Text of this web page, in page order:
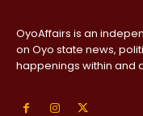
OyoAffairs is an
on Oyo state news,
happenings within and